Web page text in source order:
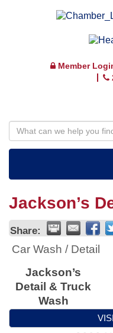
Member
Jackson’s
Share:
Car Wash / Detail
Jackson’s
Detail & Truck
Wash